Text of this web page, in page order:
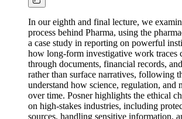
In our eighth and final lecture, we
process behind Pharma, using the
a case study in reporting on powerful
how long-form investigative work traces
through documents, financial records,
rather than surface narratives, following
understand how science, regulation, and
over time. Posner highlights the ethical
on high-stakes industries, including
sources, handling sensitive information,